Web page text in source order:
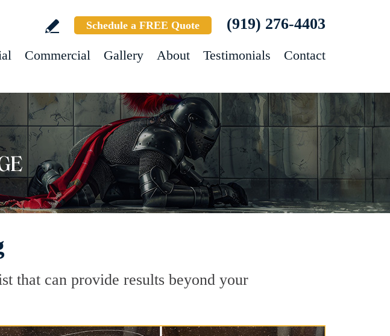
Schedule a FREE Quote (919) 276-4403
Commercial Gallery About Testimonials Contact
that can provide results beyond your